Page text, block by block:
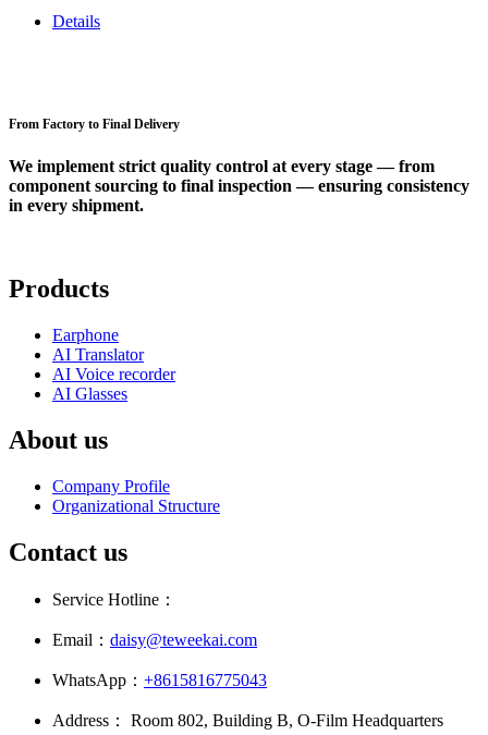
Details
From Factory to Final Delivery
We implement strict quality control at every stage — from
component sourcing to final inspection — ensuring consistency
in every shipment.
Products
Earphone
AI Translator
AI Voice recorder
AI Glasses
About us
Company Profile
Organizational Structure
Contact us
Service Hotline：
Email： daisy@teweekai.com
WhatsApp： +8615816775043
Address： Room 802, Building B, O-Film Headquarters